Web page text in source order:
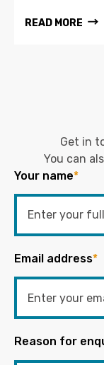
READ MORE
Get in
You can
Your name*
Email address*
Reason for